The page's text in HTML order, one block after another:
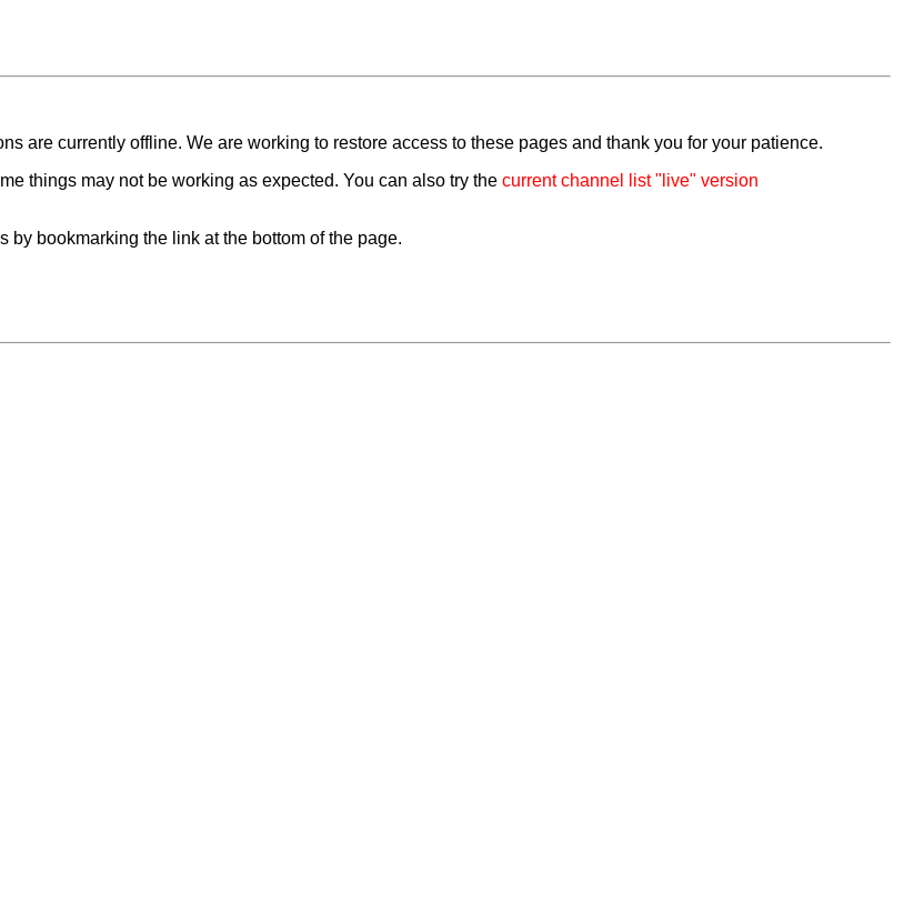
are currently offline. We are working to restore access to these pages and thank you for your patience.
things may not be working as expected. You can also try thecurrent channel list "live" version
by bookmarking the link at the bottom of the page.